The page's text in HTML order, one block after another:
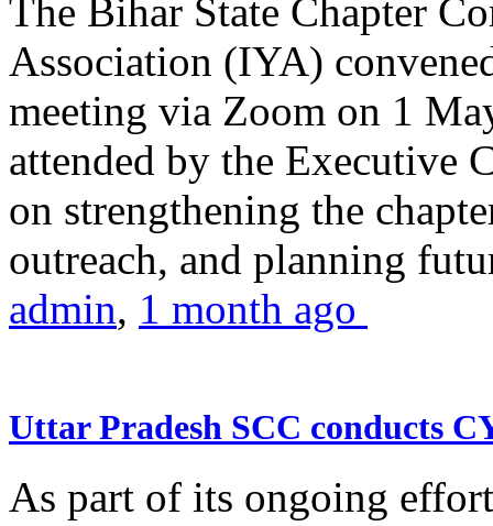
The Bihar State Chapter
Association (IYA)
meeting via Zoom on 1
attended by the Executive
on strengthening the
outreach, and planning
admin, 1 month ago
Uttar Pradesh SCC conducts
As part of its ongoing